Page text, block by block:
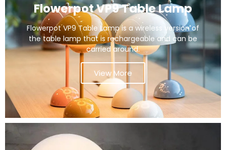
Flowerpot VP9 Table Lamp
Flowerpot VP9 Table Lamp is a wireless version of
the table lamp that is rechargeable and can be
carried around.
View More